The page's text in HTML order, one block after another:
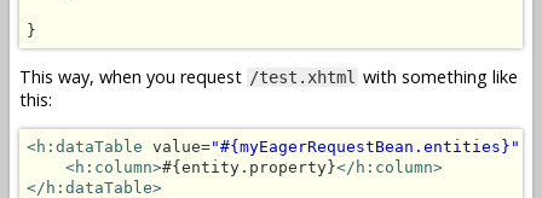
}
This way, when you request /test.xhtml with something like
this:
<h:dataTable value="#{myEagerRequestBean.entities}"
<h:column>#{entity.property}</h:column>
</h:dataTable>